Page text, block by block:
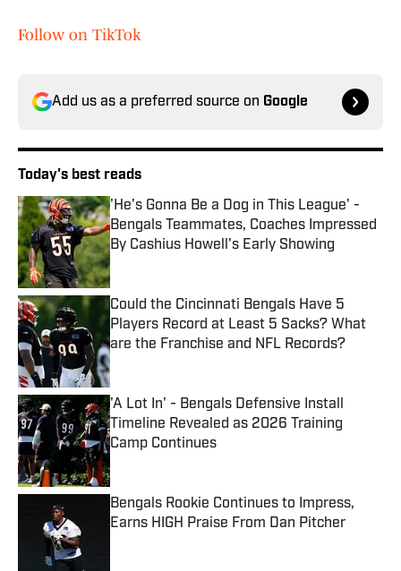
Follow on TikTok
Add us as a preferred source on Google
Today's best reads
'He's Gonna Be a Dog in This League' -
Bengals Teammates, Coaches Impressed
By Cashius Howell's Early Showing
Published by on Invalid Date
Could the Cincinnati Bengals Have 5
Players Record at Least 5 Sacks? What
are the Franchise and NFL Records?
Published by on Invalid Date
'A Lot In' - Bengals Defensive Install
Timeline Revealed as 2026 Training
Camp Continues
Published by on Invalid Date
Bengals Rookie Continues to Impress,
Earns HIGH Praise From Dan Pitcher